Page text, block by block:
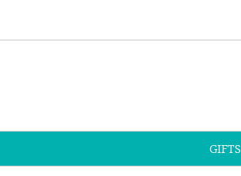
GIFTS